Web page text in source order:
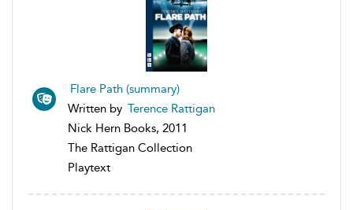
Flare Path (summary)
Written by Terence Rattigan
Nick Hern Books, 2011
The Rattigan Collection
Playtext